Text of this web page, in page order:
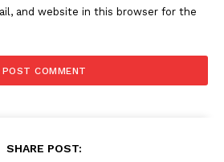
and website in this browser for the
SHARE POST: